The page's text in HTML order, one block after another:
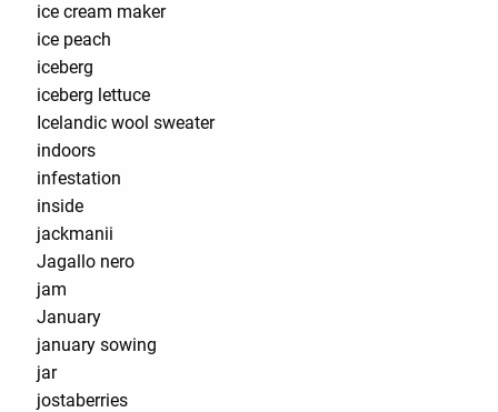
ice cream maker
ice peach
iceberg
iceberg lettuce
Icelandic wool sweater
indoors
infestation
inside
jackmanii
Jagallo nero
jam
January
january sowing
jar
jostaberries